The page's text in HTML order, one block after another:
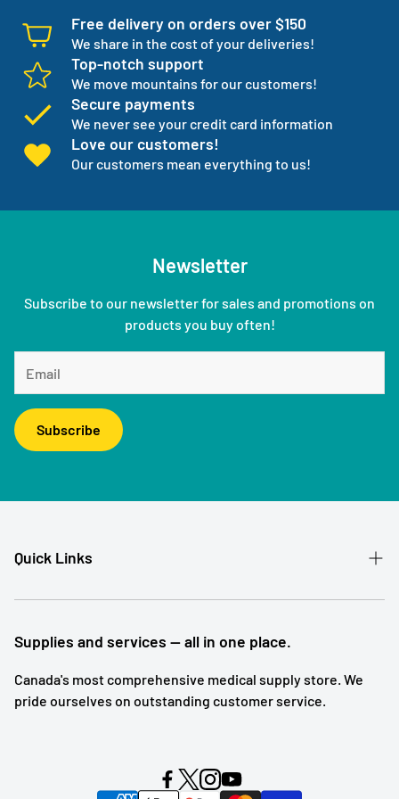
Free delivery on orders over $150
We share in the cost of your deliveries!
Top-notch support
We move mountains for our customers!
Secure payments
We never see your credit card information
Love our customers!
Our customers mean everything to us!
Newsletter
Subscribe to our newsletter for sales and promotions on
products you buy often!
Subscribe
Quick Links
Patient Referral
Our Story
Contact
Shipping and Returns
Supplies and services — all in one place.
Canada's most comprehensive medical supply store. We
pride ourselves on outstanding customer service.